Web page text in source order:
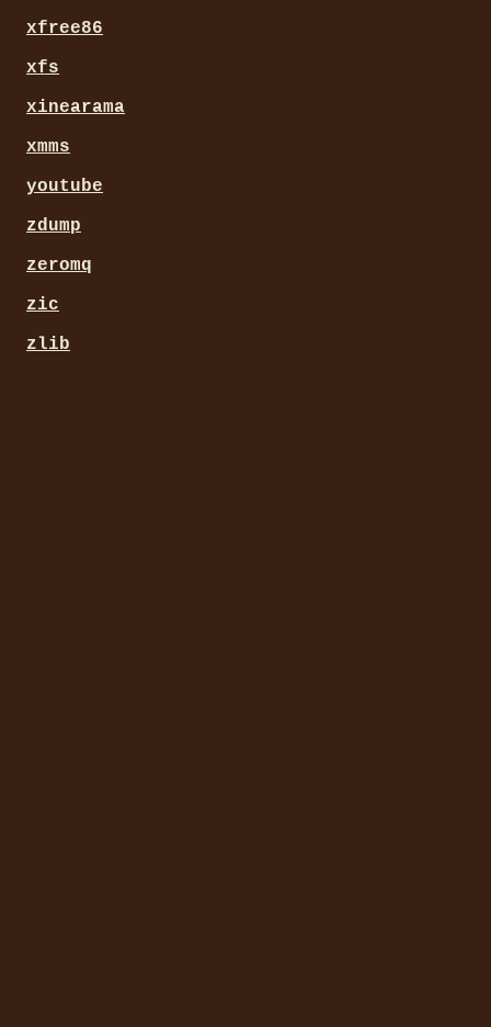
xfree86
xfs
xinearama
xmms
youtube
zdump
zeromq
zic
zlib